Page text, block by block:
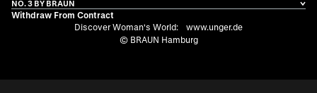
NO. 3 BY BRAUN
Withdraw From Contract
Discover Woman's World:
www.unger.de
© BRAUN Hamburg